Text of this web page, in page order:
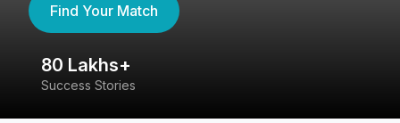
Find Your Match
80 Lakhs+
Success Stories